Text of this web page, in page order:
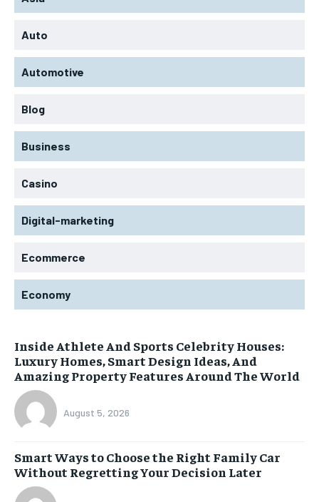
Auto
Automotive
Blog
Business
Casino
Digital-marketing
Ecommerce
Economy
Inside Athlete And Sports Celebrity Houses:
Luxury Homes, Smart Design Ideas, And
Amazing Property Features Around The World
August 5, 2026
Smart Ways to Choose the Right Family Car
Without Regretting Your Decision Later